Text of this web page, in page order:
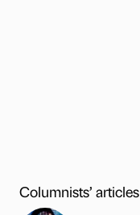
Columnists’ articles